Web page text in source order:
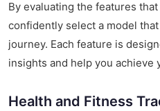
By evaluating the features
confidently select a model
journey. Each feature is
insights and help you achieve
Health and Fitness